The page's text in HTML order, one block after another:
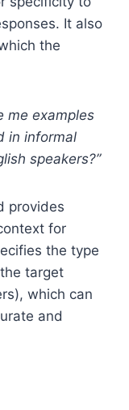
It also
the
me examples
in informal
speakers?”
provides
for
the type
target
which can
and